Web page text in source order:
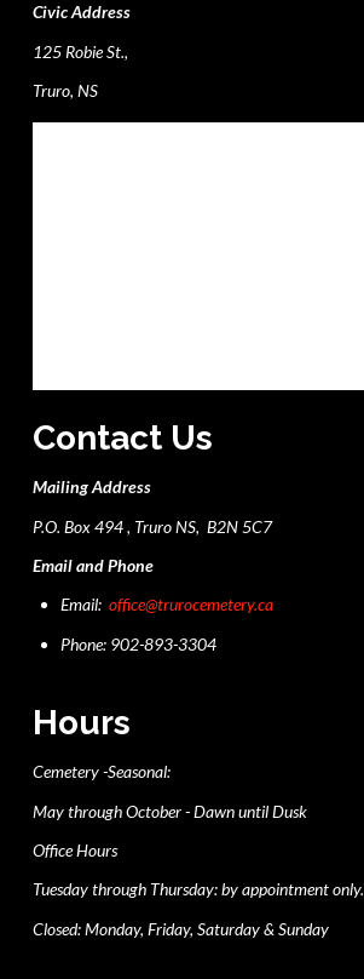
Civic Address
125 Robie St.,
Truro, NS
Contact Us
Mailing Address
P.O. Box 494 , Truro NS, B2N 5C7
Email and Phone
Email:office@trurocemetery.ca
Phone: 902-893-3304
Hours
Cemetery -Seasonal:
May through October - Dawn until Dusk
Office Hours
Tuesday through Thursday: by appointment only.
Closed: Monday, Friday, Saturday & Sunday